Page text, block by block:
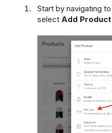
Start by navigating to
select Add Product